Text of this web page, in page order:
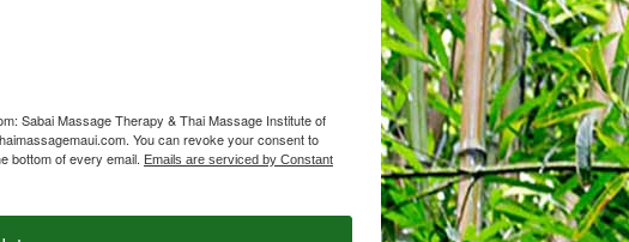
Sabai Massage Therapy & Thai Massage Institute of
You can revoke your consent to
bottom of every email. Emails are serviced by Constant